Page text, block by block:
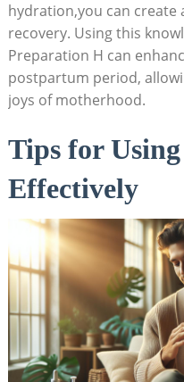
⁤hydration,you can
recovery. Using this
Preparation H can
postpartum ⁤period,
joys of ​motherhood.
Tips for⁣
Effectively